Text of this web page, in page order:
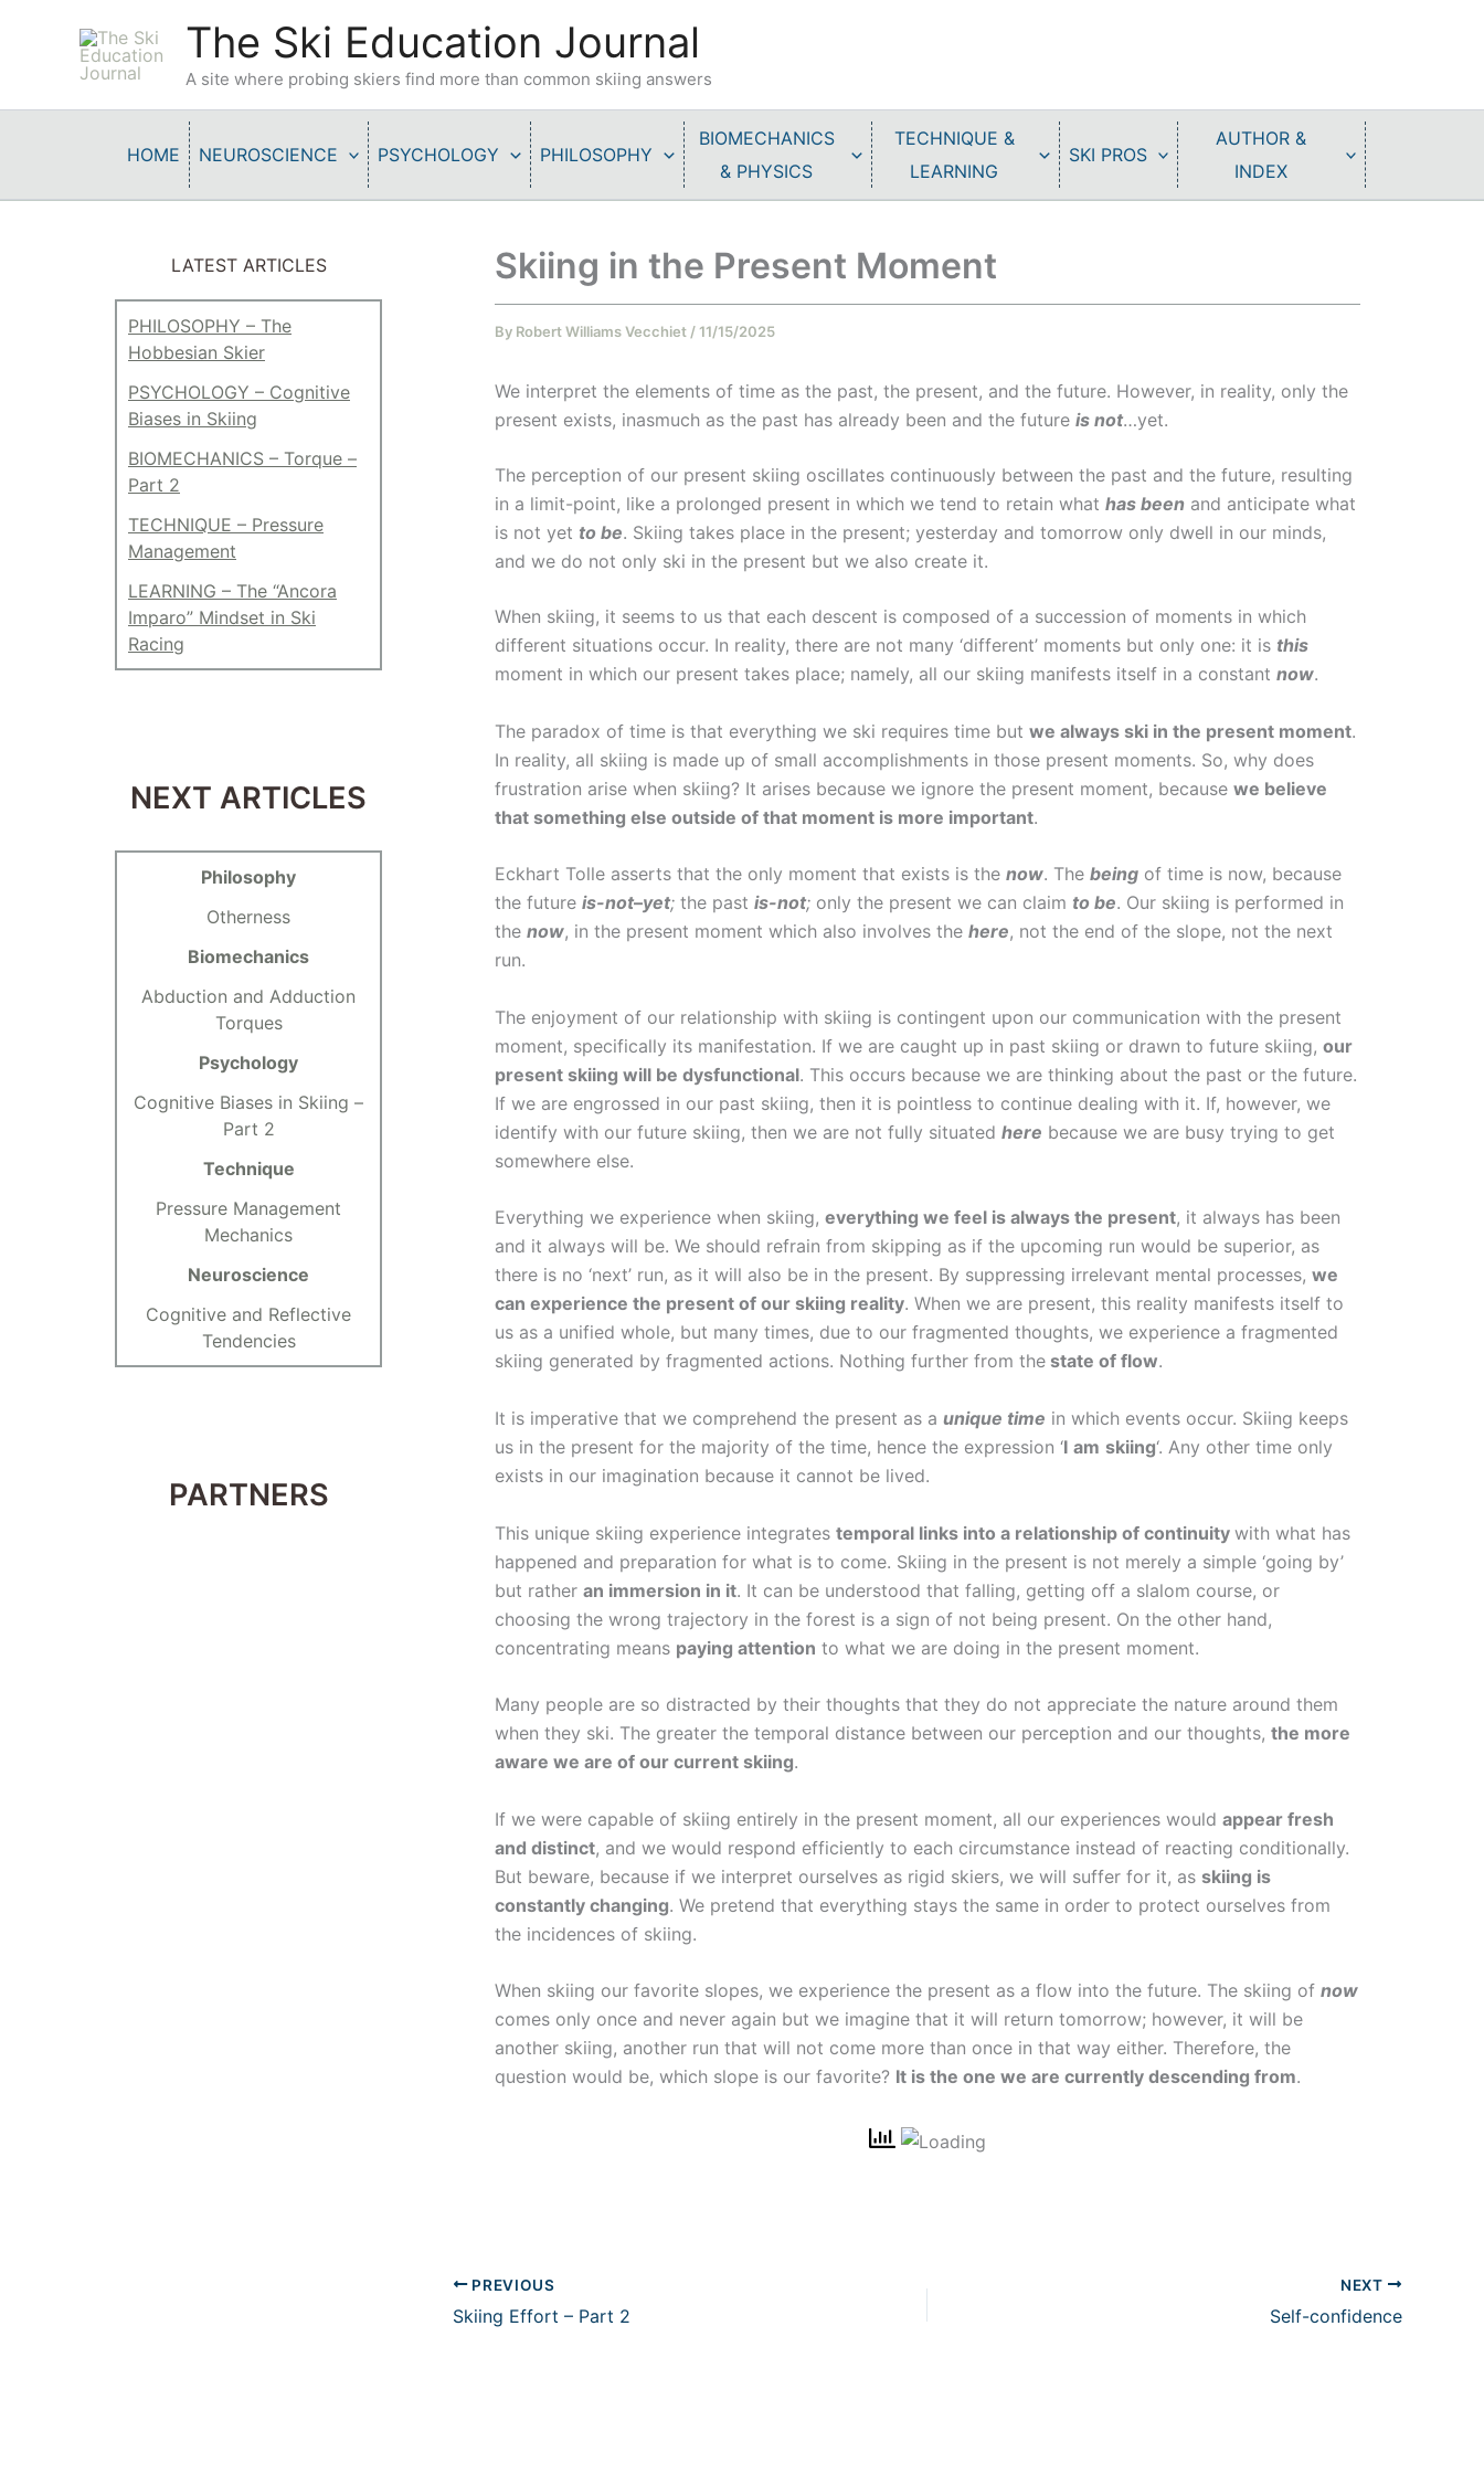
The Ski Education Journal
A site where probing skiers find more than common skiing answers
HOME NEUROSCIENCE PSYCHOLOGY PHILOSOPHY
BIOMECHANICS
& PHYSICS
TECHNIQUE &
LEARNING
SKI PROS
AUTHOR &
INDEX
LATEST ARTICLES
PHILOSOPHY – The
Hobbesian Skier
PSYCHOLOGY – Cognitive
Biases in Skiing
BIOMECHANICS – Torque –
Part 2
TECHNIQUE – Pressure
Management
LEARNING – The “Ancora
Imparo” Mindset in Ski
Racing
NEXT ARTICLES
Philosophy
Otherness
Biomechanics
Abduction and Adduction
Torques
Psychology
Cognitive Biases in Skiing –
Part 2
Technique
Pressure Management
Mechanics
Neuroscience
Cognitive and Reflective
Tendencies
PARTNERS
Skiing in the Present Moment
By Robert Williams Vecchiet /11/15/2025
We interpret the elements of time as the past, the present, and the future. However, in reality, only the
present exists, inasmuch as the past has already been and the future is not…yet.
The perception of our present skiing oscillates continuously between the past and the future, resulting
in a limit-point, like a prolonged present in which we tend to retain what has been and anticipate what
is not yet to be. Skiing takes place in the present; yesterday and tomorrow only dwell in our minds,
and we do not only ski in the present but we also create it.
When skiing, it seems to us that each descent is composed of a succession of moments in which
different situations occur. In reality, there are not many ‘different’ moments but only one: it is this
moment in which our present takes place; namely, all our skiing manifests itself in a constant now.
The paradox of time is that everything we ski requires time but we always ski in the present moment.
In reality, all skiing is made up of small accomplishments in those present moments. So, why does
frustration arise when skiing? It arises because we ignore the present moment, because we believe
that something else outside of that moment is more important.
Eckhart Tolle asserts that the only moment that exists is the now. The being of time is now, because
the future is-not–yet; the past is-not; only the present we can claim to be. Our skiing is performed in
the now, in the present moment which also involves the here, not the end of the slope, not the next
run.
The enjoyment of our relationship with skiing is contingent upon our communication with the present
moment, specifically its manifestation. If we are caught up in past skiing or drawn to future skiing, our
present skiing will be dysfunctional. This occurs because we are thinking about the past or the future.
If we are engrossed in our past skiing, then it is pointless to continue dealing with it. If, however, we
identify with our future skiing, then we are not fully situated here because we are busy trying to get
somewhere else.
Everything we experience when skiing, everything we feel is always the present, it always has been
and it always will be. We should refrain from skipping as if the upcoming run would be superior, as
there is no ‘next’ run, as it will also be in the present. By suppressing irrelevant mental processes, we
can experience the present of our skiing reality. When we are present, this reality manifests itself to
us as a unified whole, but many times, due to our fragmented thoughts, we experience a fragmented
skiing generated by fragmented actions. Nothing further from the state of flow.
It is imperative that we comprehend the present as a unique time in which events occur. Skiing keeps
us in the present for the majority of the time, hence the expression ‘I am skiing‘. Any other time only
exists in our imagination because it cannot be lived.
This unique skiing experience integrates temporal links into a relationship of continuity with what has
happened and preparation for what is to come. Skiing in the present is not merely a simple ‘going by’
but rather an immersion in it. It can be understood that falling, getting off a slalom course, or
choosing the wrong trajectory in the forest is a sign of not being present. On the other hand,
concentrating means paying attention to what we are doing in the present moment.
Many people are so distracted by their thoughts that they do not appreciate the nature around them
when they ski. The greater the temporal distance between our perception and our thoughts, the more
aware we are of our current skiing.
If we were capable of skiing entirely in the present moment, all our experiences would appear fresh
and distinct, and we would respond efficiently to each circumstance instead of reacting conditionally.
But beware, because if we interpret ourselves as rigid skiers, we will suffer for it, as skiing is
constantly changing. We pretend that everything stays the same in order to protect ourselves from
the incidences of skiing.
When skiing our favorite slopes, we experience the present as a flow into the future. The skiing of now
comes only once and never again but we imagine that it will return tomorrow; however, it will be
another skiing, another run that will not come more than once in that way either. Therefore, the
question would be, which slope is our favorite? It is the one we are currently descending from.
PREVIOUS
Skiing Effort – Part 2
NEXT
Self-confidence